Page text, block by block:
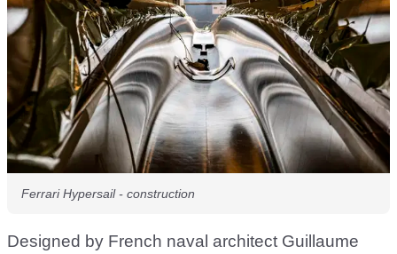
Ferrari Hypersail - construction
Designed by French naval architect Guillaume